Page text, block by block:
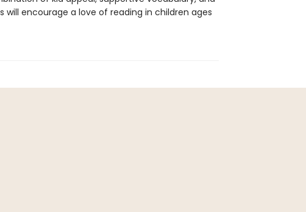
will encourage a love of reading in children ages